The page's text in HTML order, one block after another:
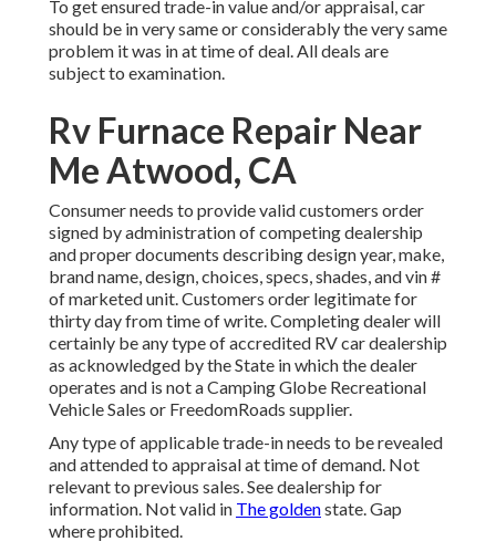
To get ensured trade-in value and/or appraisal, car
should be in very same or considerably the very same
problem it was in at time of deal. All deals are
subject to examination.
Rv Furnace Repair Near
Me Atwood, CA
Consumer needs to provide valid customers order
signed by administration of competing dealership
and proper documents describing design year, make,
brand name, design, choices, specs, shades, and vin #
of marketed unit. Customers order legitimate for
thirty day from time of write. Completing dealer will
certainly be any type of accredited RV car dealership
as acknowledged by the State in which the dealer
operates and is not a Camping Globe Recreational
Vehicle Sales or FreedomRoads supplier.
Any type of applicable trade-in needs to be revealed
and attended to appraisal at time of demand. Not
relevant to previous sales. See dealership for
information. Not valid in The goldenstate. Gap
where prohibited.